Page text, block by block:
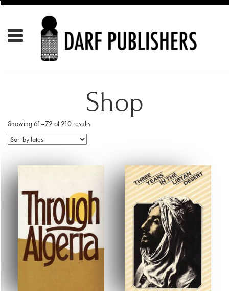
Shop
Showing 61–72 of 210 results